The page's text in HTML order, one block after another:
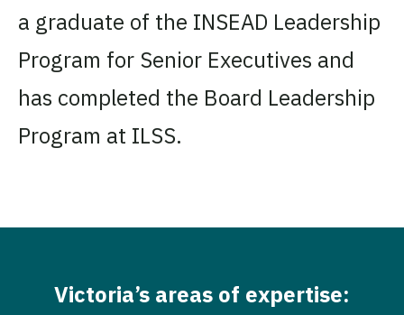
a graduate of the INSEAD Leadership
Program for Senior Executives and
has completed the Board Leadership
Program at ILSS.
Victoria’s areas of expertise: